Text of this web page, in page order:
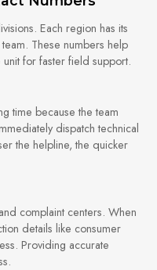
Each region has its
These numbers help
for faster field support.
time because the team
dispatch technical
the helpline, the quicker
complaint centers. When
details like consumer
Providing accurate